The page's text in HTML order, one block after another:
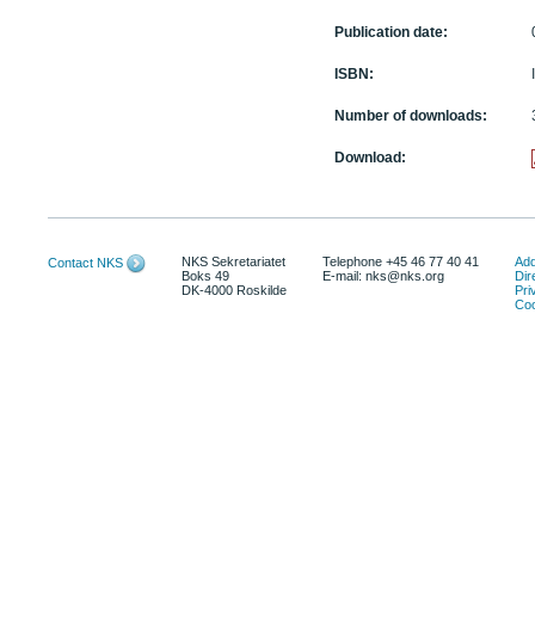
Publication date:
ISBN:
Number of downloads:
Download:
Contact NKS
NKS Sekretariatet
Boks 49
DK-4000 Roskilde
Telephone +45 46 77 40 41
E-mail: nks@nks.org